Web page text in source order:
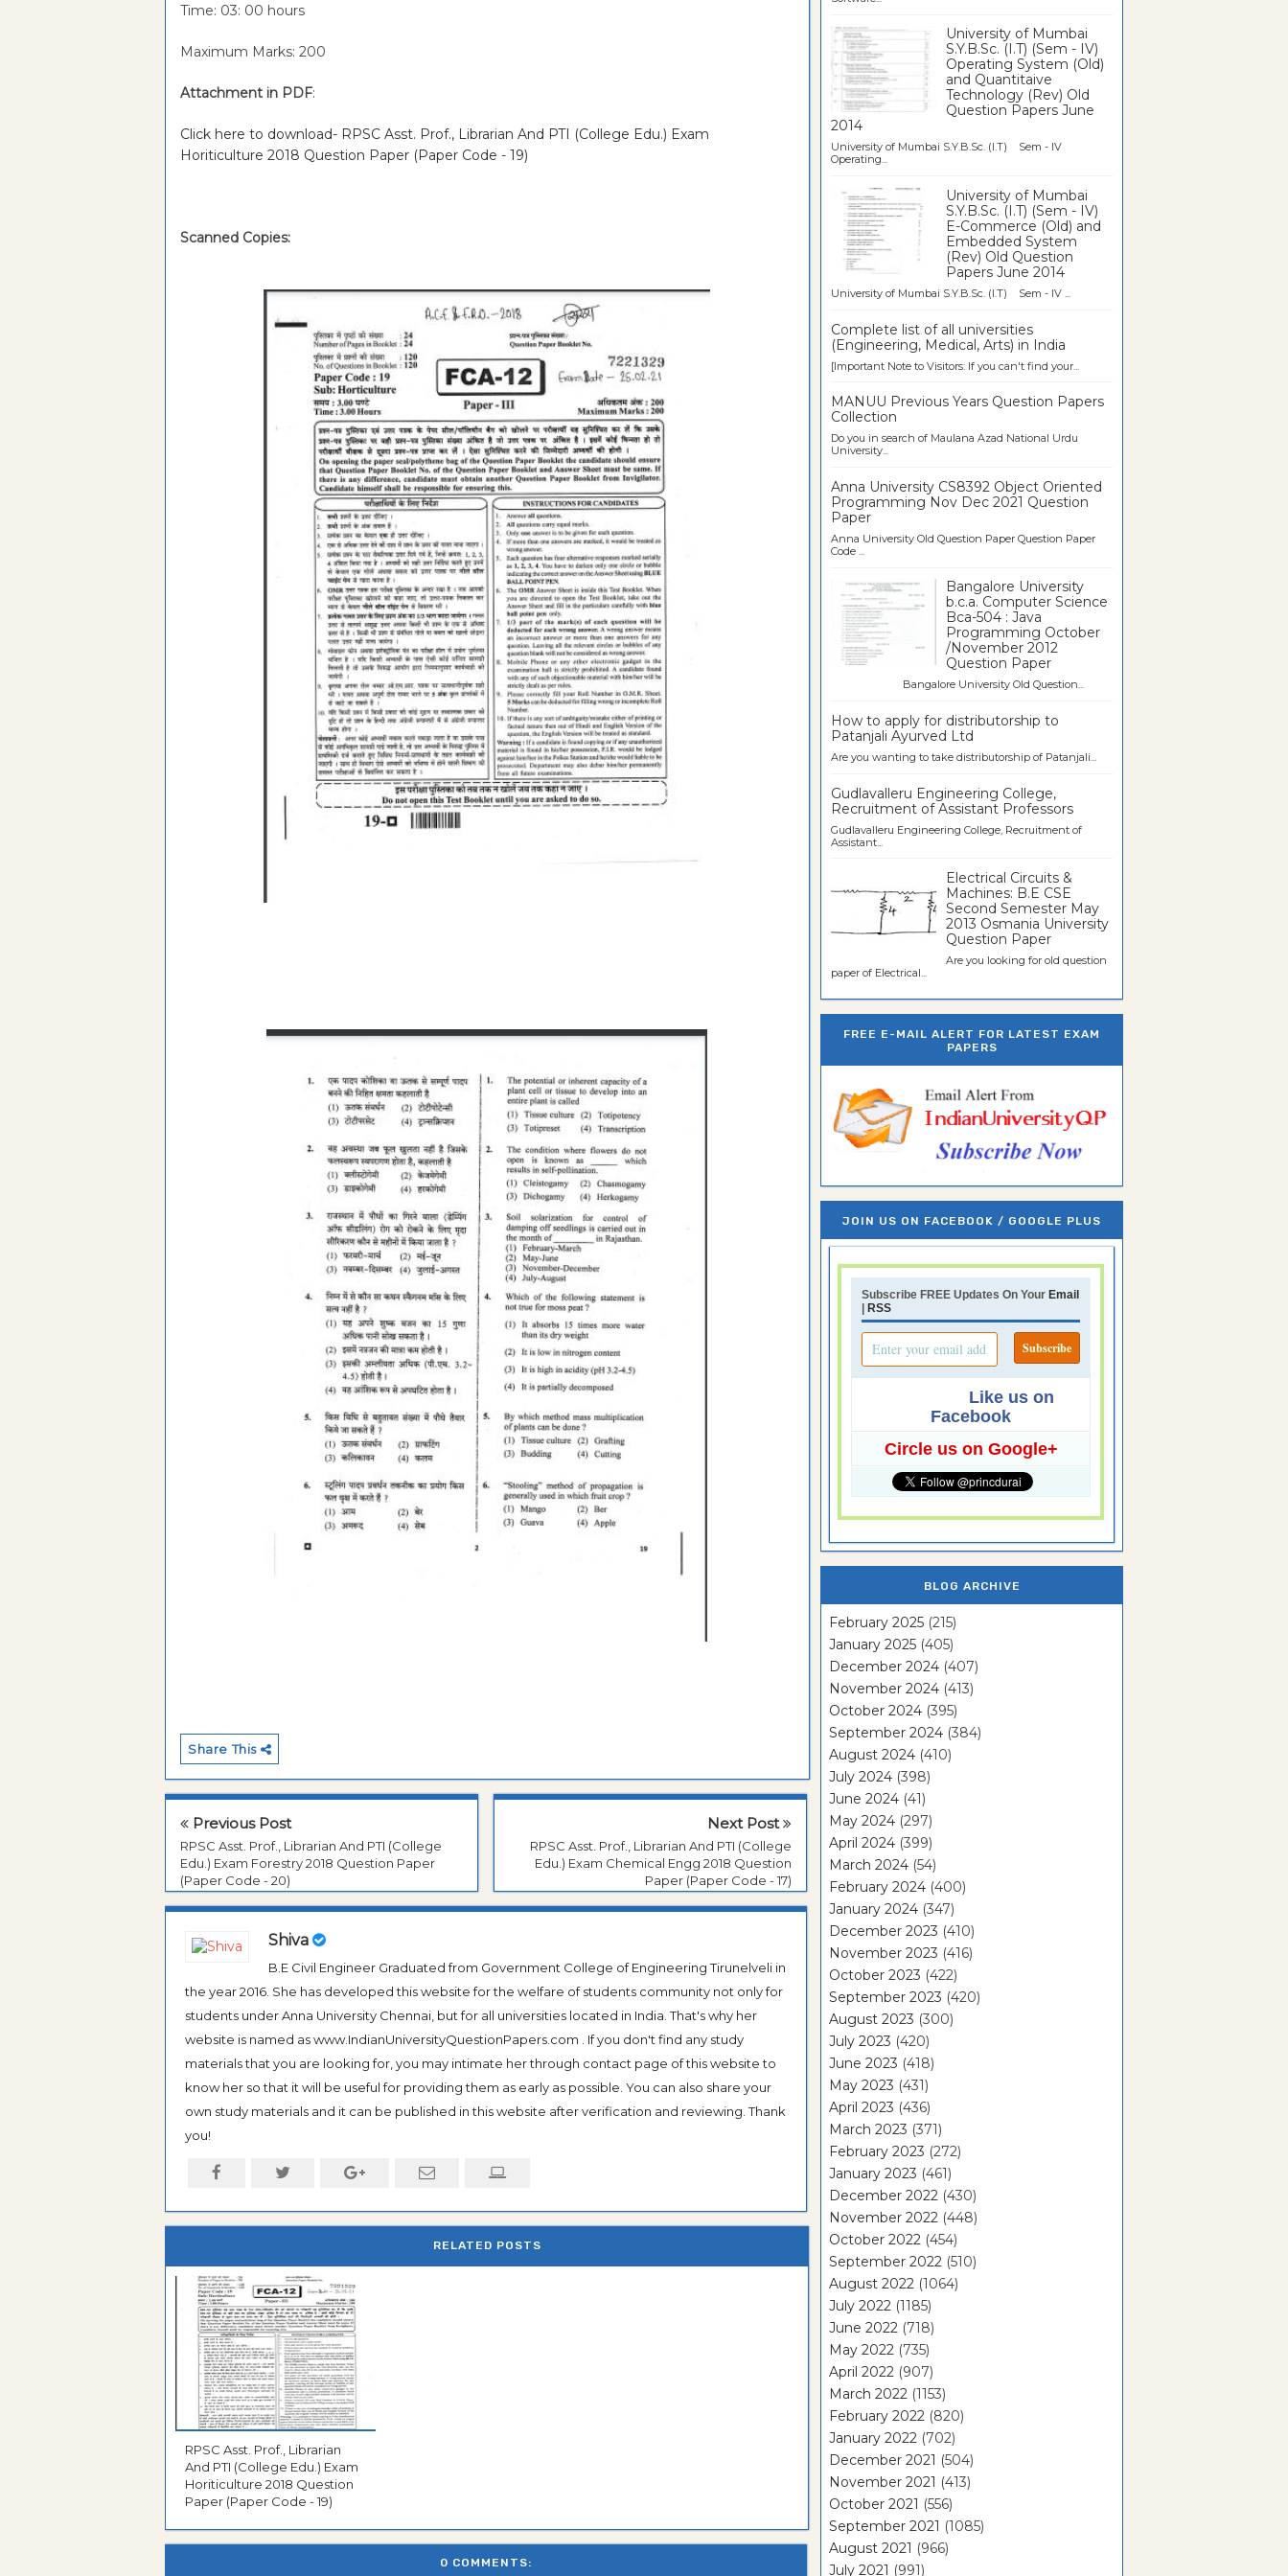
Time: 03: 00 hours
Maximum Marks: 200
Attachment in PDF:
Click here to download- RPSC Asst. Prof., Librarian And PTI (College Edu.) Exam
Horiticulture 2018 Question Paper (Paper Code - 19)
Scanned Copies:
Share This
Previous Post
RPSC Asst. Prof., Librarian And PTI (College
Edu.) Exam Forestry 2018 Question Paper
(Paper Code - 20)
Next Post
RPSC Asst. Prof., Librarian And PTI (College
Edu.) Exam Chemical Engg 2018 Question
Paper (Paper Code - 17)
Shiva
B.E Civil Engineer Graduated from Government College of Engineering Tirunelveli in
the year 2016. She has developed this website for the welfare of students community not only for
students under Anna University Chennai, but for all universities located in India. That's why her
website is named as www.IndianUniversityQuestionPapers.com . If you don't find any study
materials that you are looking for, you may intimate her through contact page of this website to
know her so that it will be useful for providing them as early as possible. You can also share your
own study materials and it can be published in this website after verification and reviewing. Thank
you!
RELATED POSTS
RPSC Asst. Prof., Librarian
And PTI (College Edu.) Exam
Horiticulture 2018 Question
Paper (Paper Code - 19)
0 COMMENTS:
University of Mumbai
S.Y.B.Sc. (I.T) (Sem - IV)
Operating System (Old)
and Quantitaive
Technology (Rev) Old
Question Papers June
2014
University of Mumbai S.Y.B.Sc. (I.T) Sem - IV
Operating...
University of Mumbai
S.Y.B.Sc. (I.T) (Sem - IV)
E-Commerce (Old) and
Embedded System
(Rev) Old Question
Papers June 2014
University of Mumbai S.Y.B.Sc. (I.T) Sem - IV ...
Complete list of all universities
(Engineering, Medical, Arts) in India
[Important Note to Visitors: If you can't find your...
MANUU Previous Years Question Papers
Collection
Do you in search of Maulana Azad National Urdu
University...
Anna University CS8392 Object Oriented
Programming Nov Dec 2021 Question
Paper
Anna University Old Question Paper Question Paper
Code ...
Bangalore University
b.c.a. Computer Science
Bca-504 : Java
Programming October
/November 2012
Question Paper
Bangalore University Old Question...
How to apply for distributorship to
Patanjali Ayurved Ltd
Are you wanting to take distributorship of Patanjali...
Gudlavalleru Engineering College,
Recruitment of Assistant Professors
Gudlavalleru Engineering College, Recruitment of
Assistant...
Electrical Circuits &
Machines: B.E CSE
Second Semester May
2013 Osmania University
Question Paper
Are you looking for old question
paper of Electrical...
FREE E-MAIL ALERT FOR LATEST EXAM
PAPERS
JOIN US ON FACEBOOK / GOOGLE PLUS
Subscribe FREE Updates On Your Email
| RSS
Like us on
Facebook
Circle us on Google+
BLOG ARCHIVE
February 2025 (215)
January 2025 (405)
December 2024 (407)
November 2024 (413)
October 2024 (395)
September 2024 (384)
August 2024 (410)
July 2024 (398)
June 2024 (41)
May 2024 (297)
April 2024 (399)
March 2024 (54)
February 2024 (400)
January 2024 (347)
December 2023 (410)
November 2023 (416)
October 2023 (422)
September 2023 (420)
August 2023 (300)
July 2023 (420)
June 2023 (418)
May 2023 (431)
April 2023 (436)
March 2023 (371)
February 2023 (272)
January 2023 (461)
December 2022 (430)
November 2022 (448)
October 2022 (454)
September 2022 (510)
August 2022 (1064)
July 2022 (1185)
June 2022 (718)
May 2022 (735)
April 2022 (907)
March 2022 (1153)
February 2022 (820)
January 2022 (702)
December 2021 (504)
November 2021 (413)
October 2021 (556)
September 2021 (1085)
August 2021 (966)
July 2021 (991)